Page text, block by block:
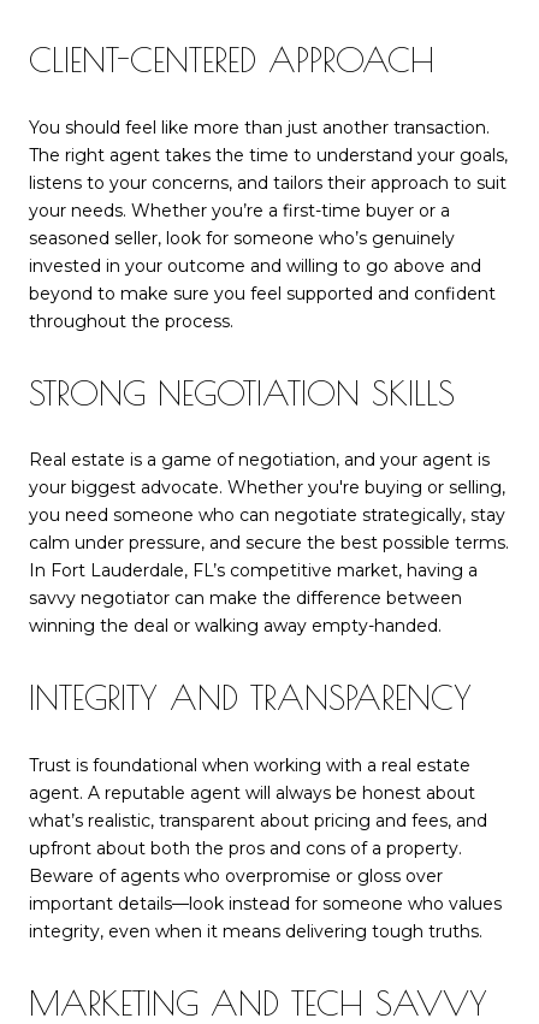
CLIENT-CENTERED APPROACH
You should feel like more than just another transaction.
The right agent takes the time to understand your goals,
listens to your concerns, and tailors their approach to suit
your needs. Whether you’re a first-time buyer or a
seasoned seller, look for someone who’s genuinely
invested in your outcome and willing to go above and
beyond to make sure you feel supported and confident
throughout the process.
STRONG NEGOTIATION SKILLS
Real estate is a game of negotiation, and your agent is
your biggest advocate. Whether you're buying or selling,
you need someone who can negotiate strategically, stay
calm under pressure, and secure the best possible terms.
In Fort Lauderdale, FL’s competitive market, having a
savvy negotiator can make the difference between
winning the deal or walking away empty-handed.
INTEGRITY AND TRANSPARENCY
Trust is foundational when working with a real estate
agent. A reputable agent will always be honest about
what’s realistic, transparent about pricing and fees, and
upfront about both the pros and cons of a property.
Beware of agents who overpromise or gloss over
important details—look instead for someone who values
integrity, even when it means delivering tough truths.
MARKETING AND TECH SAVVY